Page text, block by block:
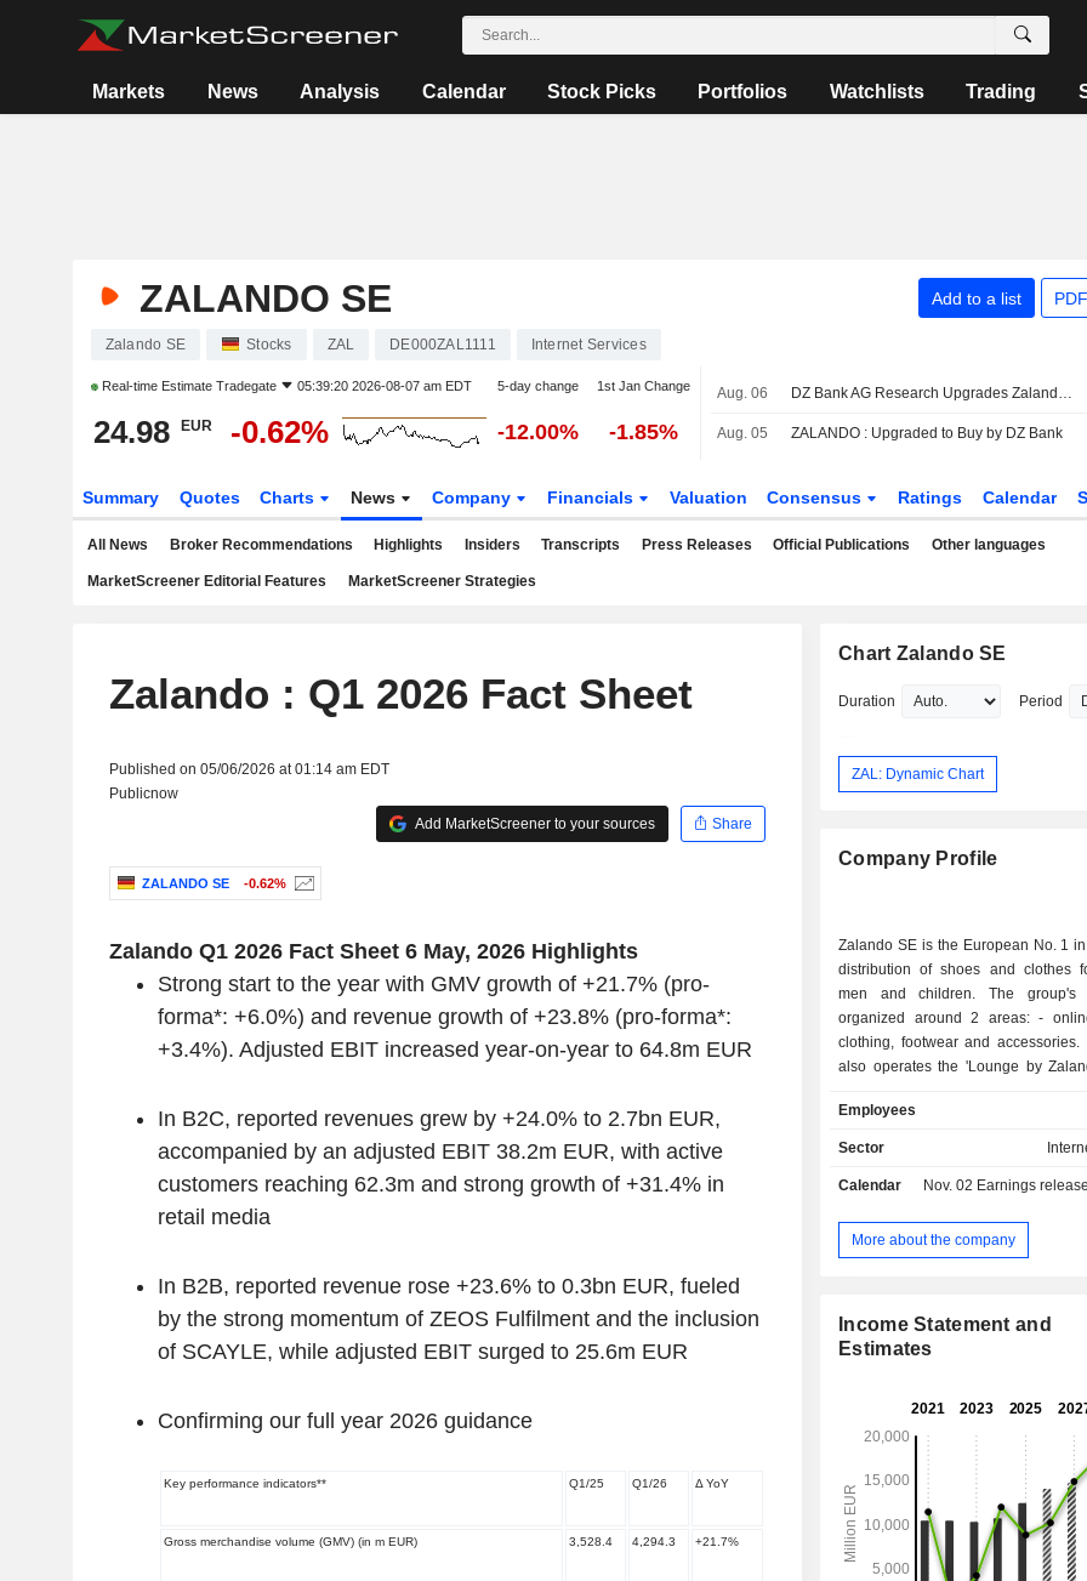
Markets News Analysis Calendar Stock Picks Portfolios Watchlists Trading
ZALANDO SE Add to a list
Zalando SE Stocks ZAL DE000ZAL1111 Internet Services
Real-time Estimate Tradegate 05:39:20 2026-08-07 am EDT 5-day change 1st Jan Change
24.98 EUR -0.62% -12.00% -1.85%
Aug. 06 DZ Bank AG Research Upgrades Zalando to Buy, Boosts PT
Aug. 05 ZALANDO : Upgraded to Buy by DZ Bank
Summary Quotes Charts News Company Financials Valuation Consensus Ratings Calendar
All News Broker Recommendations Highlights Insiders Transcripts Press Releases Official Publications Other languages
MarketScreener Editorial Features MarketScreener Strategies
Zalando : Q1 2026 Fact Sheet
Published on 05/06/2026 at 01:14 am EDT
Publicnow
Add MarketScreener to your sources
Share
ZALANDO SE -0.62%
‌Zalando Q1 2026 Fact Sheet 6 May, 2026Highlights
Strong start to the year with GMV growth of +21.7% (pro-
forma*: +6.0%) and revenue growth of +23.8% (pro-forma*:
+3.4%). Adjusted EBIT increased year-on-year to 64.8m EUR
In B2C, reported revenues grew by +24.0% to 2.7bn EUR,
accompanied by an adjusted EBIT 38.2m EUR, with active
customers reaching 62.3m and strong growth of +31.4% in
retail media
In B2B, reported revenue rose +23.6% to 0.3bn EUR, fueled
by the strong momentum of ZEOS Fulfilment and the inclusion
of SCAYLE, while adjusted EBIT surged to 25.6m EUR
Confirming our full year 2026 guidance
Key performance indicators** Q1/25 Q1/26 Δ YoY
Gross merchandise volume (GMV) (in m EUR) 3,528.4 4,294.3 +21.7%
Chart Zalando SE
Duration Period
ZAL: Dynamic Chart
Company Profile
Zalando SE is the European No. 1
distribution of shoes and clothes
men and children. The group's
organized around 2 areas: - online retail of
clothing, footwear and accessories.
also operates the 'Lounge by
businesses: integration of partner
the Zalando platform, sale of
development of advertising
products online via the Zalando platform.
end of 2025, the group had 62
Employees
Sector
Calendar Nov. 02 Earnings release
More about the company
Income Statement and
Estimates